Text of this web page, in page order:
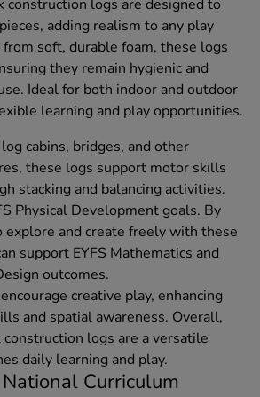
construction logs are designed to
adding realism to any play
soft, durable foam, these logs
they remain hygienic and
Ideal for both indoor and outdoor
learning and play opportunities.
cabins, bridges, and other
these logs support motor skills
stacking and balancing activities.
Physical Development goals. By
and create freely with these
support EYFS Mathematics and
outcomes.
creative play, enhancing
and spatial awareness. Overall,
logs are a versatile
daily learning and play.
Curriculum